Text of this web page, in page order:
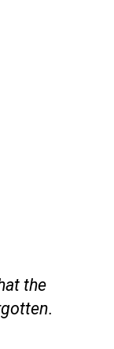
the